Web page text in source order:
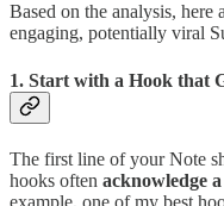
Based on the analysis, here
engaging, potentially viral
1. Start with a Hook that
The first line of your Note
hooks often acknowledge
example, one of my best